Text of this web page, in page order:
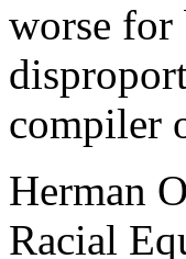
worse for
compiler
Herman
Racial